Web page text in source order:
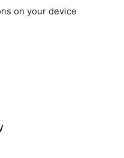
on your device